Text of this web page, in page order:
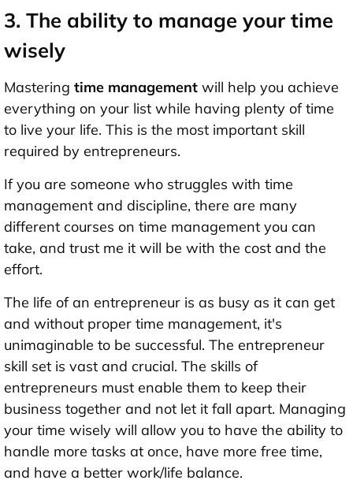
3. The ability to manage your time
wisely
Mastering time management will help you achieve
everything on your list while having plenty of time
to live your life. This is the most important skill
required by entrepreneurs.
If you are someone who struggles with time
management and discipline, there are many
different courses on time management you can
take, and trust me it will be with the cost and the
effort.
The life of an entrepreneur is as busy as it can get
and without proper time management, it's
unimaginable to be successful. The entrepreneur
skill set is vast and crucial. The skills of
entrepreneurs must enable them to keep their
business together and not let it fall apart. Managing
your time wisely will allow you to have the ability to
handle more tasks at once, have more free time,
and have a better work/life balance.